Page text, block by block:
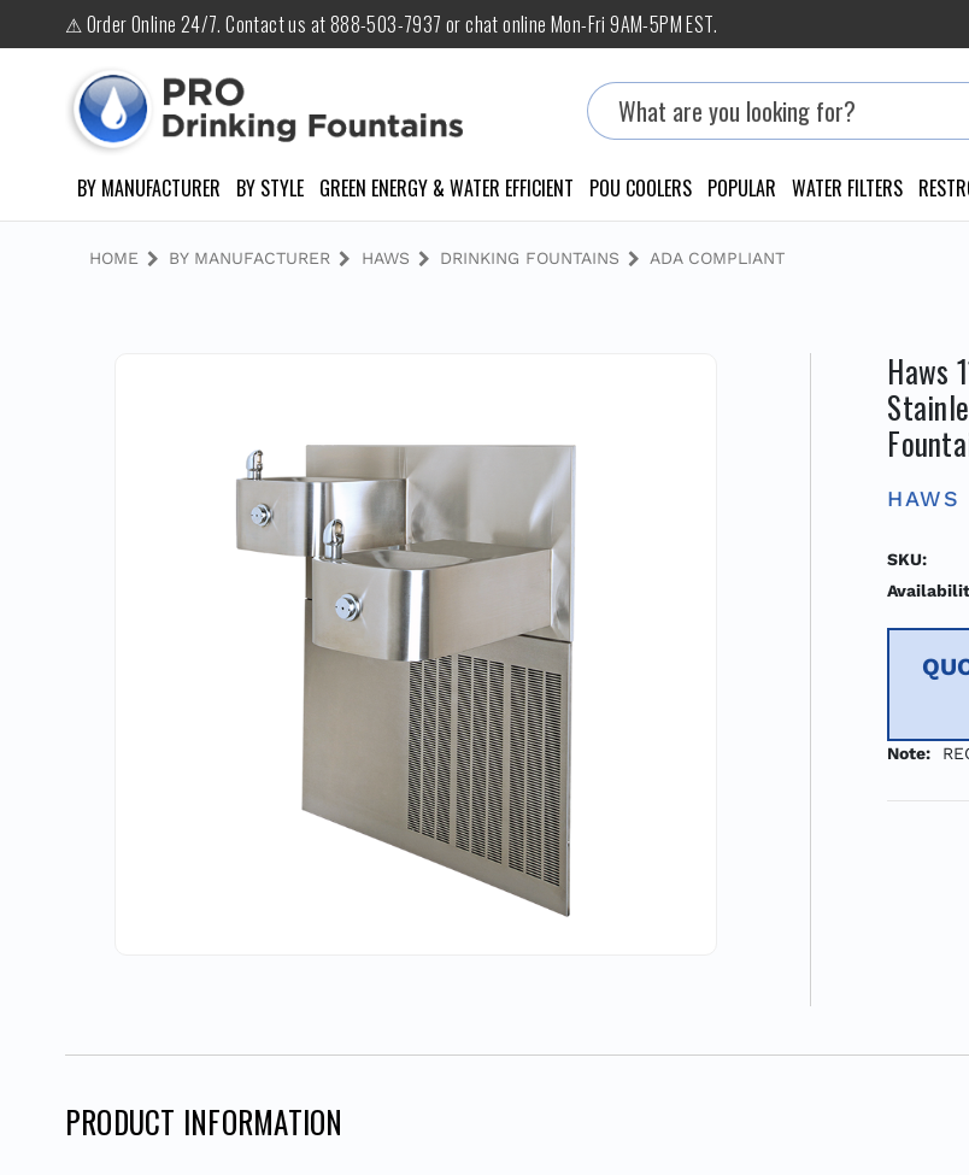
⚠ Order Online 24/7. Contact us at 888-503-7937 or chat online Mon-Fri 9AM-5PM EST.
Search
BY MANUFACTURER BY STYLE GREEN ENERGY & WATER EFFICIENT POU COOLERS POPULAR WATER FILTERS
HOME BY MANUFACTURER HAWS DRINKING FOUNTAINS ADA COMPLIANT
Haws
HAWS
SKU:
Note:
PRODUCT INFORMATION